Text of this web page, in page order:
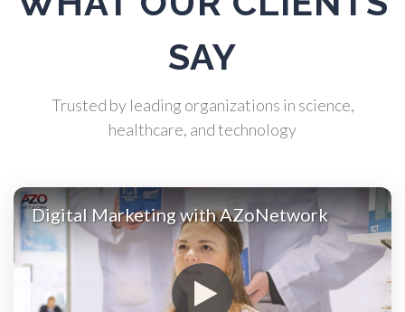
Atomic Force Microscopy
Automotive
Biochemistry
Biotechnology
Bladder Cancer
Bowel Cancer
SAY
Trusted by leading organizations in science,
healthcare, and technology
Digital Marketing with AZoNetwork